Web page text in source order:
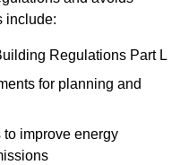
include:
Regulations Part L
for planning and
improve energy